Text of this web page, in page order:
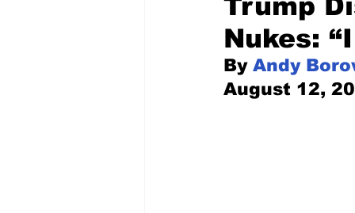
Pilfered from the Internet
Trump
Nukes:
By Andy
August 12,